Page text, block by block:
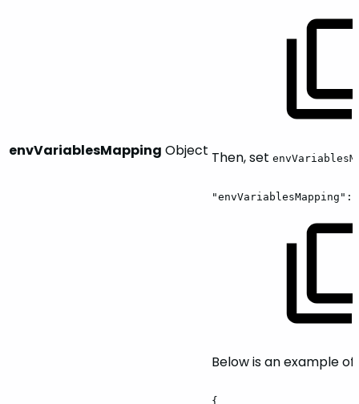
envVariablesMapping Object Then, set
"envVariablesMapping":
Below is an example
{